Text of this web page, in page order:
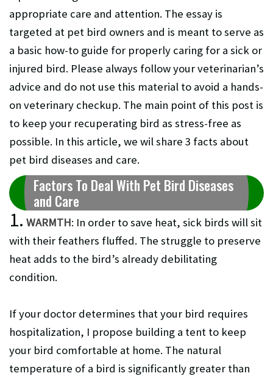
appropriate care and attention. The essay is
targeted at pet bird owners and is meant to serve as
a basic how-to guide for properly caring for a sick or
injured bird. Please always follow your veterinarian’s
advice and do not use this material to avoid a hands-
on veterinary checkup. The main point of this post is
to keep your recuperating bird as stress-free as
possible. In this article, we wil share 3 facts about
pet bird diseases and care.
Factors To Deal With Pet Bird Diseases
and Care
1. WARMTH: In order to save heat, sick birds will sit
with their feathers fluffed. The struggle to preserve
heat adds to the bird’s already debilitating
condition.
If your doctor determines that your bird requires
hospitalization, I propose building a tent to keep
your bird comfortable at home. The natural
temperature of a bird is significantly greater than